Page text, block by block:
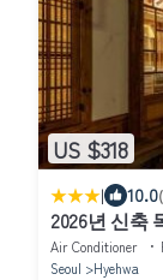
US $318
| 10.0
2026년 신축
라이빗한 정
Air Conditioner
Seoul
Hyehwa